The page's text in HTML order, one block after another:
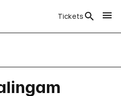
Tickets